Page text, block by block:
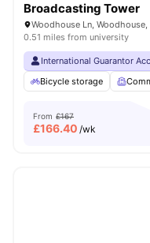
Broadcasting Tower
Woodhouse Ln,
0.51 miles from university
International Guarantor
Bicycle storage
From £167
£166.40 /wk